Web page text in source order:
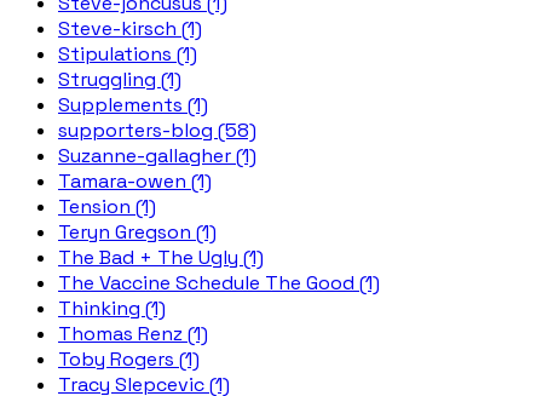
Steve-kirsch (1)
Stipulations (1)
Struggling (1)
Supplements (1)
supporters-blog (58)
Suzanne-gallagher (1)
Tamara-owen (1)
Tension (1)
Teryn Gregson (1)
The Bad + The Ugly (1)
The Vaccine Schedule The Good (1)
Thinking (1)
Thomas Renz (1)
Toby Rogers (1)
Tracy Slepcevic (1)